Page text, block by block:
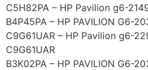
C5H82PA – HP Pavilion g6-
B4P45PA – HP PAVILION G6-
C9G61UAR – HP Pavilion g6-
C9G61UAR
B3K02PA – HP PAVILION G6-